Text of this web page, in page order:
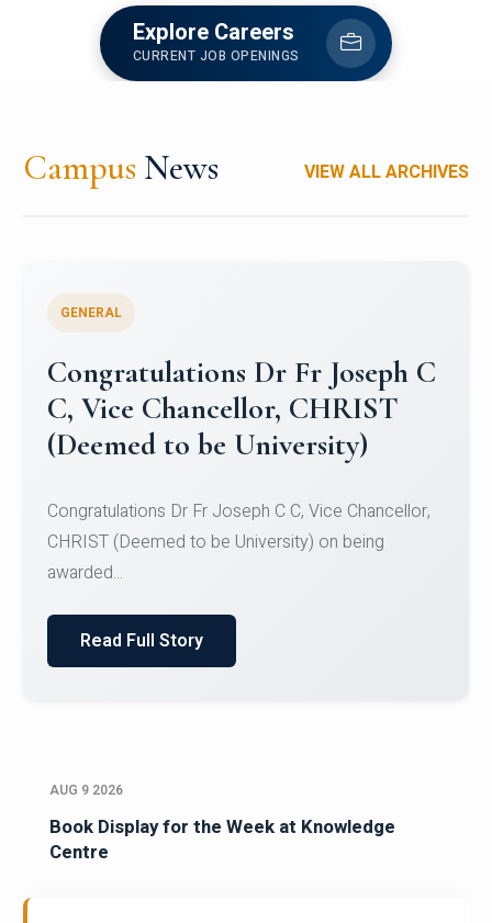
Explore Careers
CURRENT JOB OPENINGS
Campus News VIEW ALL ARCHIVES
Congratulations to Christ
University Mens Hockey Team
Team for Securing Runner-up position in the 5-A-
SID...
Read Full Story
AUG 9 2026
Book Display for the Week at Knowledge
Centre